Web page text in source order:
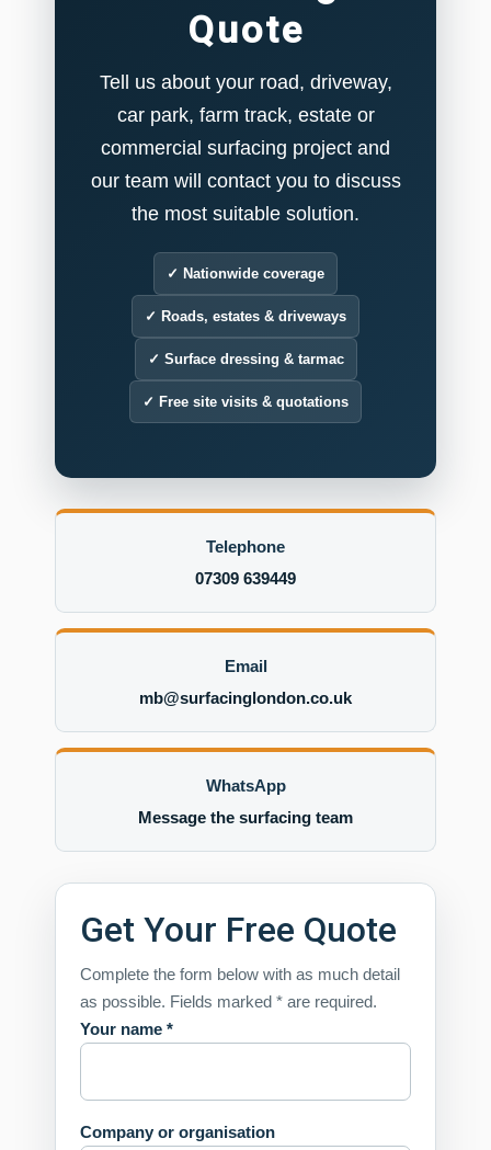
Quote
Tell us about your road, driveway,
car park, farm track, estate or
commercial surfacing project and
our team will contact you to discuss
the most suitable solution.
✓ Nationwide coverage
✓ Roads, estates & driveways
✓ Surface dressing & tarmac
✓ Free site visits & quotations
Telephone
07309 639449
Email
mb@surfacinglondon.co.uk
WhatsApp
Message the surfacing team
Get Your Free Quote
Complete the form below with as much detail
as possible. Fields marked * are required.
Your name *
Company or organisation